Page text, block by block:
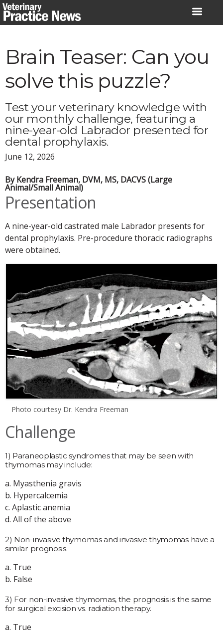
Skip
to
Brain Teaser: Can you
solve this puzzle?
Test your veterinary knowledge with
our monthly challenge, featuring a
nine-year-old Labrador presented for
dental prophylaxis.
June 12, 2026
By Kendra Freeman, DVM, MS, DACVS (Large
Animal/Small Animal)
Presentation
A nine-year-old castrated male Labrador presents for
dental prophylaxis. Pre-procedure thoracic radiographs
were obtained.
Photo courtesy Dr. Kendra Freeman
Challenge
1) Paraneoplastic syndromes that may be seen with
thymomas may include:
a. Myasthenia gravis
b. Hypercalcemia
c. Aplastic anemia
d. All of the above
2) Non-invasive thymomas and invasive thymomas have a
similar prognosis.
a. True
b. False
3) For non-invasive thymomas, the prognosis is the same
for surgical excision vs. radiation therapy.
a. True